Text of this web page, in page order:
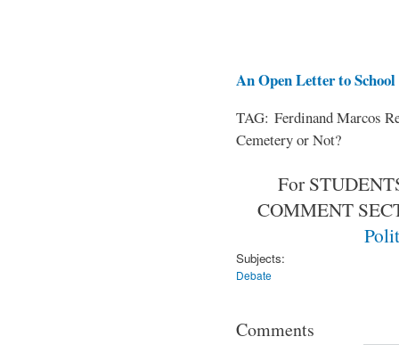
An Open Letter to
TAG: Ferdinand Marcos
Cemetery or Not?
For
COMMENT
Subjects:
Debate
Comments